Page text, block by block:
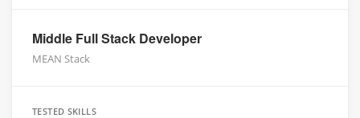
Middle Full Stack Developer
MEAN Stack
TESTED SKILLS